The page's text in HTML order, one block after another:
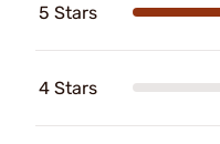
5 Stars
4 Stars